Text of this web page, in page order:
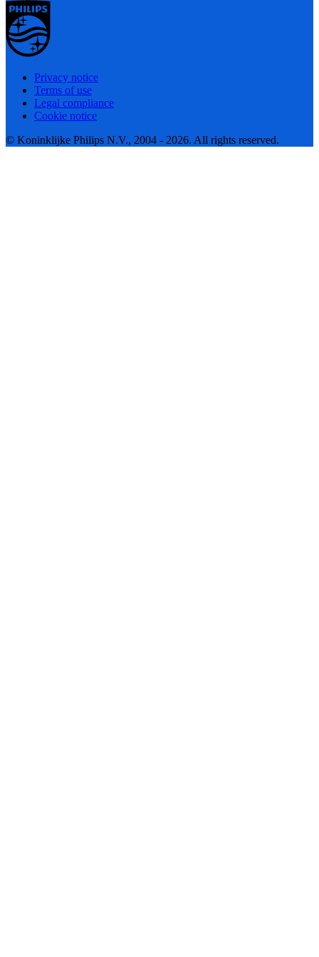
Privacy notice
Terms of use
Legal compliance
Cookie notice
© Koninklijke Philips N.V., 2004 - 2026. All rights reserved.